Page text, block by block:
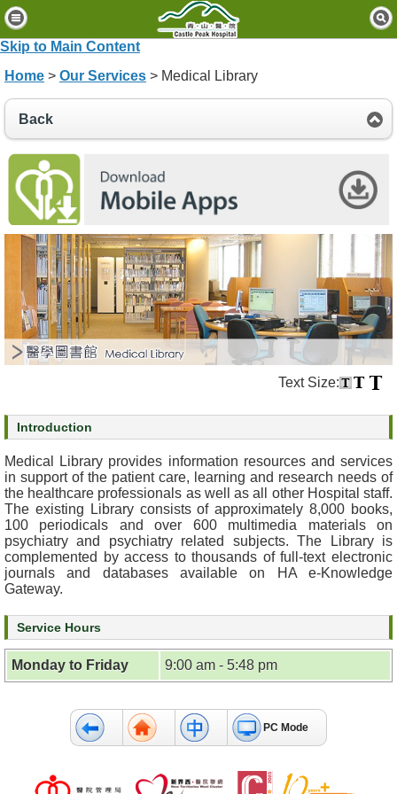
Skip to Main Content
H
o
m
e
P
a
t
e
t
V
i
t
s
O
u
r
S
e
r
v
i
e
s
M
Home > Our Services > Medical Library
Back
Text Size:
Introduction
Medical Library provides information resources and services
in support of the patient care, learning and research needs of
the healthcare professionals as well as all other Hospital staff.
The existing Library consists of approximately 8,000 books,
100 periodicals and over 600 multimedia materials on
psychiatry and psychiatry related subjects. The Library is
complemented by access to thousands of full-text electronic
journals and databases available on HA e-Knowledge
Gateway.
Service Hours
Monday to Friday 9:00 am - 5:48 pm
PC Mode